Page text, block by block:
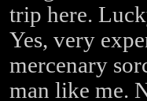
trip here.
Yes, very
mercenary
man like me.